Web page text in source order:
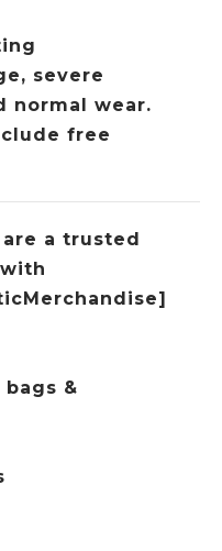
severe
normal wear.
free
are a trusted
&